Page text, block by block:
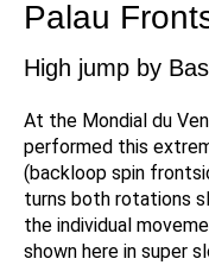
Palau
High jump by
At the Mondial du
performed this
(backloop spin
turns both rotations
the individual
shown here in super